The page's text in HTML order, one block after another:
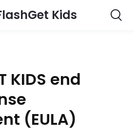
Kids
KIDS end
(EULA)